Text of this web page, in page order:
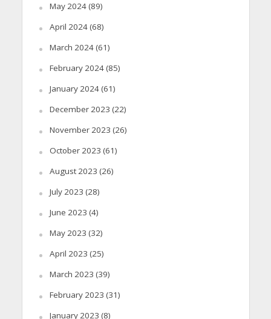
May 2024(89)
April 2024(68)
March 2024(61)
February 2024(85)
January 2024(61)
December 2023 (22)
November 2023 (26)
October 2023 (61)
August 2023 (26)
July 2023 (28)
June 2023 (4)
May 2023 (32)
April 2023 (25)
March 2023 (39)
February 2023 (31)
January 2023 (8)